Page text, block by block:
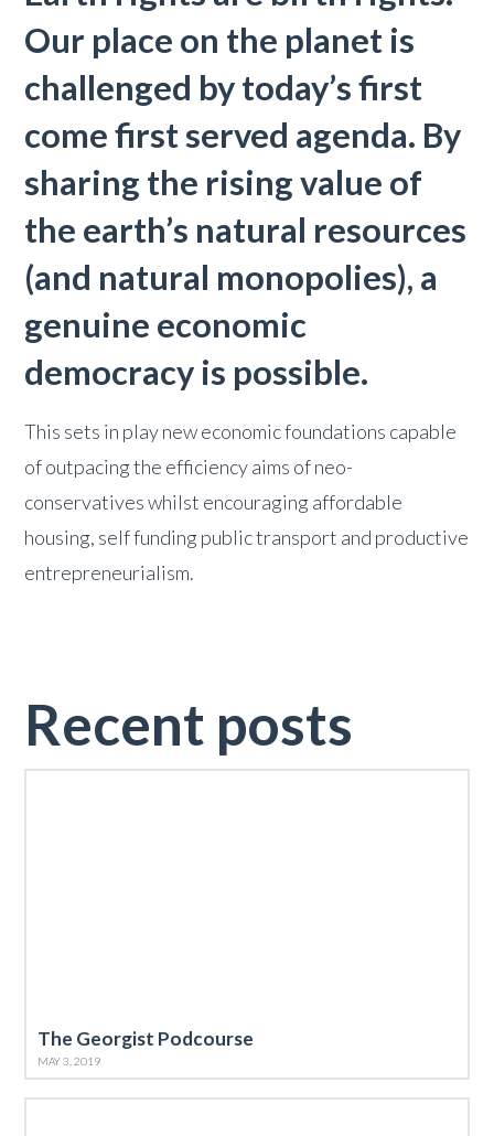
Our place on the planet is
challenged by today’s first
come first served agenda. By
sharing the rising value of
the earth’s natural resources
(and natural monopolies), a
genuine economic
democracy is possible.
This sets in play new economic foundations capable
of outpacing the efficiency aims of neo-
conservatives whilst encouraging affordable
housing, self funding public transport and productive
entrepreneurialism.
Recent posts
The Georgist Podcourse
MAY 3, 2019